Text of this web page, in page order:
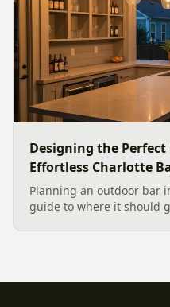
Designing the
Effortless Charlotte
Planning an outdoor bar
guide to where it should